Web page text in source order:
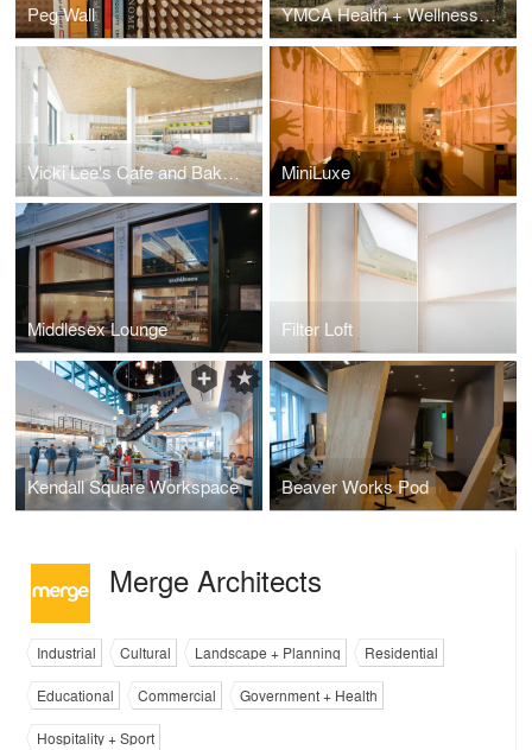
Peg Wall YMCA Health + Wellness Center
Vicki Lee's Cafe and Bakery` MiniLuxe
Middlesex Lounge Filter Loft
Kendall Square Workspace Beaver Works Pod
Merge Architects
Industrial Cultural Landscape + Planning
Residential
Educational
Commercial
Government + Health
Hospitality + Sport